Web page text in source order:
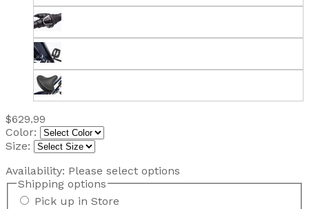
$629.99
Color:
Size:
Availability: Please select options
Shipping options
Pick up in Store